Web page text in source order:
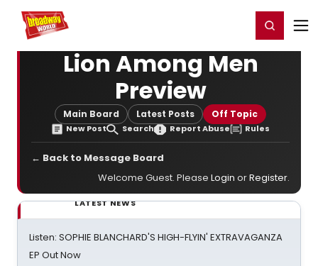
Home For You Register/Login
Lion Among Men
Preview
Main Board Latest Posts Off Topic
New Post Search Report Abuse Rules
← Back to Message Board
Welcome Guest. Please Login orRegister.
LATEST NEWS
Listen: SOPHIE BLANCHARD'S HIGH-FLYIN' EXTRAVAGANZA
EP Out Now